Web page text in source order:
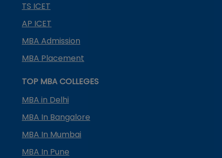
TS ICET
AP ICET
MBA Admission
MBA Placement
TOP MBA COLLEGES
MBA in Delhi
MBA In Bangalore
MBA In Mumbai
MBA In Pune